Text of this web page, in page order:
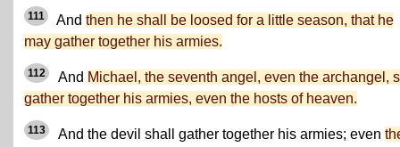
111 And then he shall be loosed for a little season, that he
may gather together his armies.
112 And Michael, the seventh angel, even the archangel,
gather together his armies, even the hosts of heaven.
113 And the devil shall gather together his armies; even